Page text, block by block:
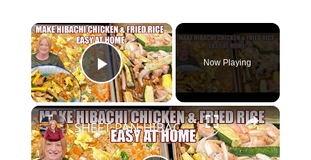
×
Play Video
Now Playing
×
SHEET PAN HIBACHI CHICKEN & FRIED RICE Easy Dinner Idea